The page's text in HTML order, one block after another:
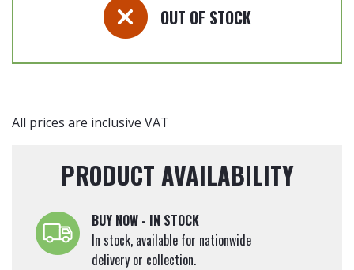
OUT OF STOCK
All prices are inclusive VAT
PRODUCT AVAILABILITY
BUY NOW - IN STOCK
In stock, available for nationwide
delivery or collection.